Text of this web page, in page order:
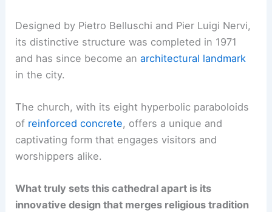
Designed by Pietro Belluschi and Pier Luigi Nervi,
its distinctive structure was completed in 1971
and has since become anarchitectural landmark
in the city.
The church, with its eight hyperbolic paraboloids
of reinforced concrete, offers a unique and
captivating form that engages visitors and
worshippers alike.
What truly sets this cathedral apart is its
innovative design that merges religious tradition